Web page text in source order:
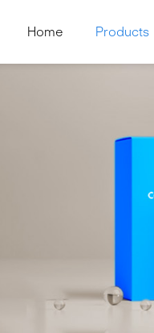
Home Products